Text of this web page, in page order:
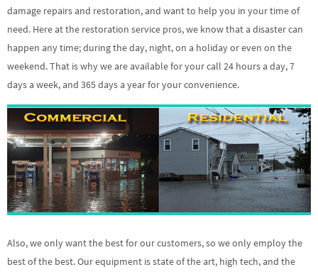
damage repairs and restoration, and want to help you in your time of
need. Here at the restoration service pros, we know that a disaster can
happen any time; during the day, night, on a holiday or even on the
weekend. That is why we are available for your call 24 hours a day, 7
days a week, and 365 days a year for your convenience.
Also, we only want the best for our customers, so we only employ the
best of the best. Our equipment is state of the art, high tech, and the